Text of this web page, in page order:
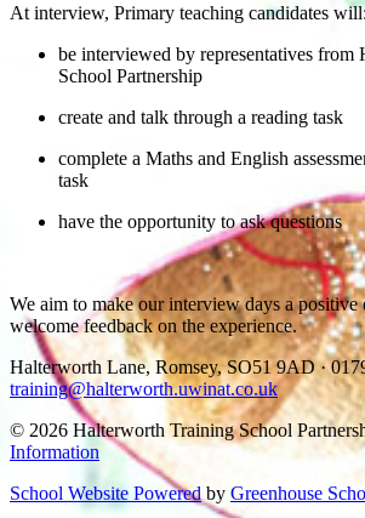
At interview, Primary teaching candidates
be interviewed by representatives
School Partnership
create and talk through a reading task
complete a Maths and English
task
have the opportunity to ask questions
We aim to make our interview days a positive
welcome feedback on the experience.
Halterworth Lane, Romsey, SO51 9AD·
training@halterworth.uwinat.co.uk
© 2026 Halterworth Training School
Information
School Website Poweredby Greenhouse